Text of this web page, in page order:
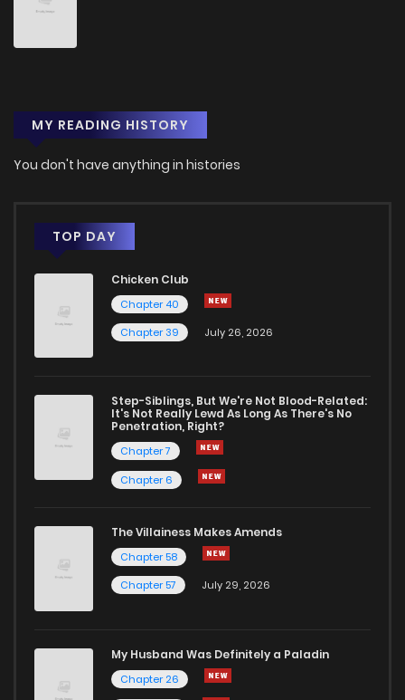
MY READING HISTORY
You don't have anything in histories
TOP DAY
Chicken Club
Chapter 40
Chapter 39
July 26, 2026
Step-Siblings, But We're Not Blood-Related:
It's Not Really Lewd As Long As There's No
Penetration, Right?
Chapter 7
Chapter 6
The Villainess Makes Amends
Chapter 58
Chapter 57
July 29, 2026
My Husband Was Definitely a Paladin
Chapter 26